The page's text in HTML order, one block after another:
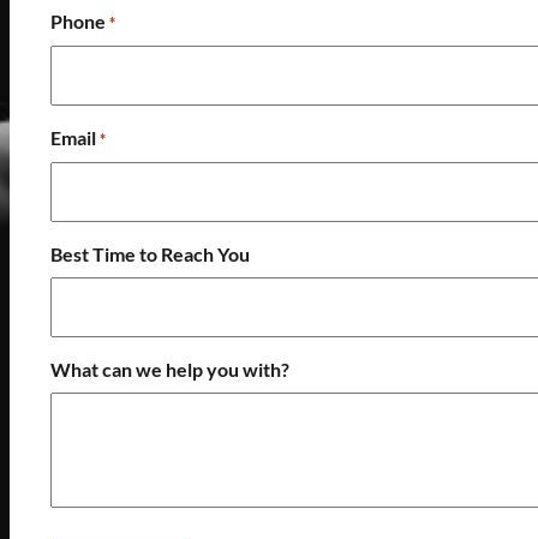
Phone *
Email *
Best Time to Reach You
What can we help you with?